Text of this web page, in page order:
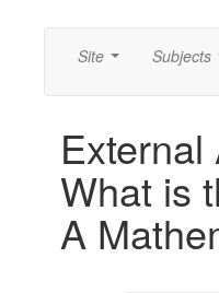
Site Subjects
What is
A